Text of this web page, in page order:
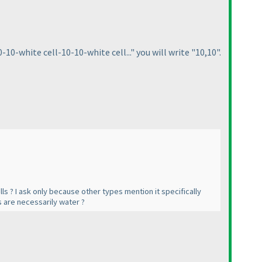
white cell-10-10-white cell..." you will write "10,10".
? I ask only because other types mention it specifically
necessarily water ?